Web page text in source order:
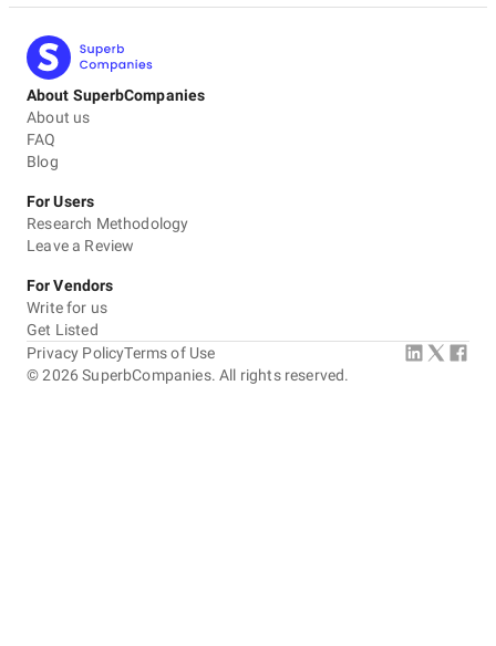
About SuperbCompanies
About us
FAQ
Blog
For Users
Research Methodology
Leave a Review
For Vendors
Write for us
Get Listed
©2026 SuperbCompanies. All rights reserved.
Privacy PolicyTerms of Use